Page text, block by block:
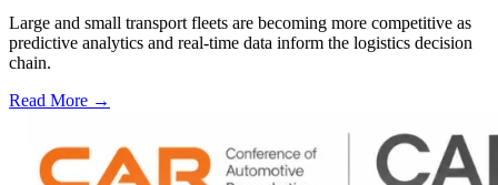
Large and small transport fleets are becoming more competitive as
predictive analytics and real-time data inform the logistics decision
chain.
Read More →